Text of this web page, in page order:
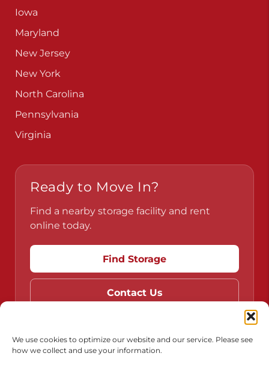
We use cookies to optimize our website and our service. Please see
how we collect and use your information.
Iowa
Maryland
New Jersey
New York
North Carolina
Pennsylvania
Virginia
Ready to Move In?
Find a nearby storage facility and rent
online today.
Find Storage
Contact Us
Do Not Sell or Share My Personal Information